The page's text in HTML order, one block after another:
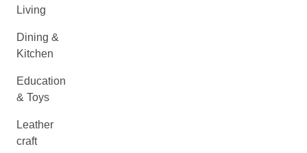
Living
Dining &
Kitchen
Education
& Toys
Leather
craft